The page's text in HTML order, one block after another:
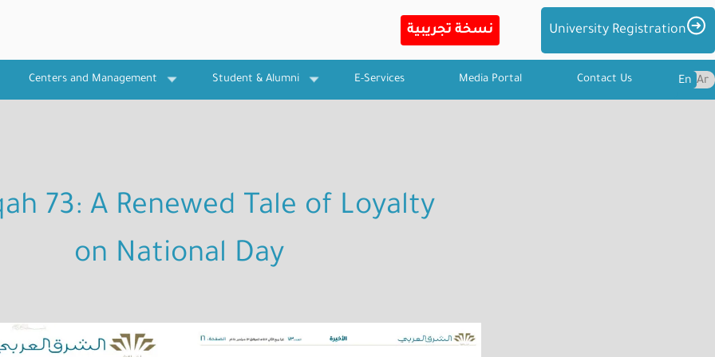
University Registration
Centers and Management Student & Alumni E-Services Media Portal Contact Us En Ar
73: A Renewed Tale of Loyalty
on National Day